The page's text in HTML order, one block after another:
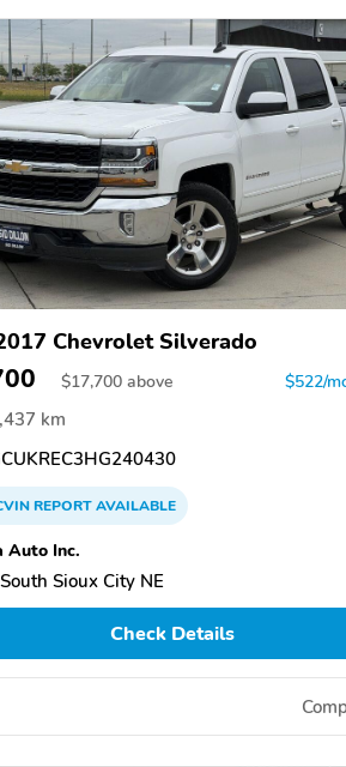
Chevrolet Silverado
$17,700 above $522/
km
REPORTAVAILABLE
Auto Inc.
Sioux City NE
Check Details